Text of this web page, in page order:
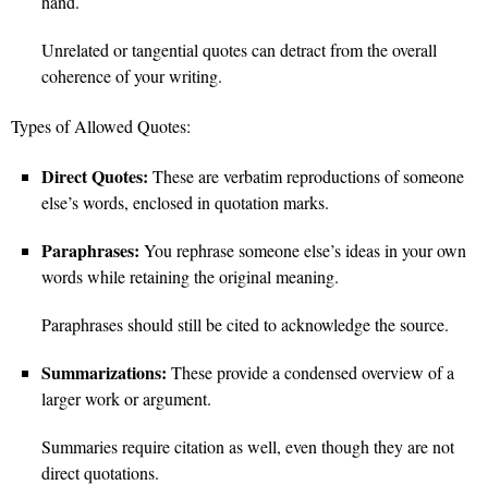
Unrelated or tangential quotes can detract from the overall
coherence of your writing.
Types of Allowed Quotes:
Direct Quotes: These are verbatim reproductions of someone
else’s words, enclosed in quotation marks.
Paraphrases: You rephrase someone else’s ideas in your own
words while retaining the original meaning.
Paraphrases should still be cited to acknowledge the source.
Summarizations: These provide a condensed overview of a
larger work or argument.
Summaries require citation as well, even though they are not
direct quotations.